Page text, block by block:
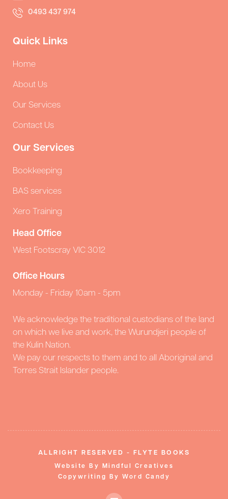
0493 437 974
Quick Links
Home
About Us
Our Services
Contact Us
Our Services
Bookkeeping
BAS services
Xero Training
Head Office
West Footscray VIC 3012
Office Hours
Monday - Friday 10am - 5pm
We acknowledge the traditional custodians of the land
on which we live and work, the Wurundjeri people of
the Kulin Nation.
We pay our respects to them and to all Aboriginal and
Torres Strait Islander people.
ALLRIGHT RESERVED - FLYTE BOOKS
Website By Mindful Creatives
Copywriting By Word Candy